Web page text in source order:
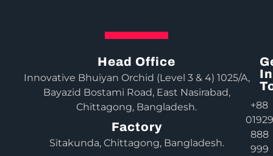
Head Office
Innovative Bhuiyan Orchid (Level 3 & 4) 1025/A,
Bayazid Bostami Road, East Nasirabad,
Chittagong, Bangladesh.
Factory
Sitakunda, Chittagong, Bangladesh.
In
+88
01929
888
999